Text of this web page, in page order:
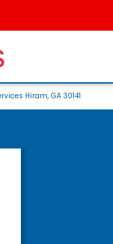
Hiram, GA 30141